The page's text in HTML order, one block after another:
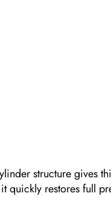
structure
restores full